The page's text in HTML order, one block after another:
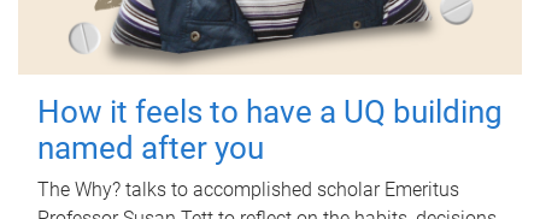
How it feels to have a UQ building
named after you
The Why? talks to accomplished scholar Emeritus